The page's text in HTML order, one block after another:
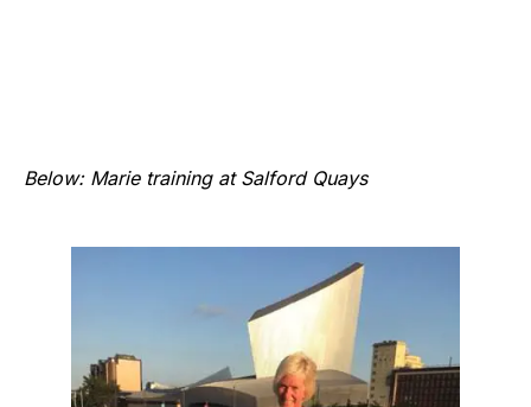
Below: Marie training at Salford Quays